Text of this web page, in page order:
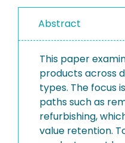
Abstract
This paper
products across
types. The focus
paths such as
refurbishing,
value retention.